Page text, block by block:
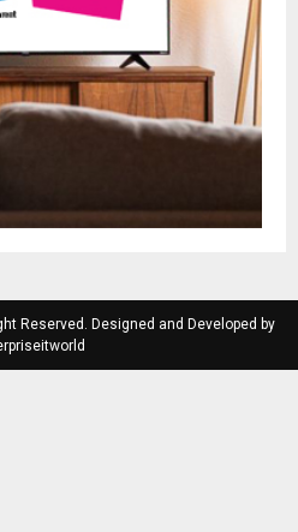
Reserved. Designed and Developed by